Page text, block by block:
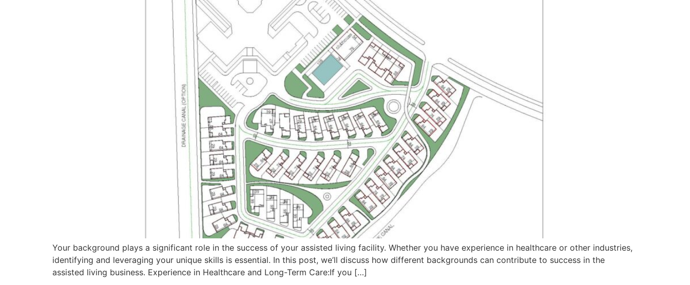
Your background plays a significant role in the success of your assisted living facility. Whether you have experience in healthcare or other industries,
identifying and leveraging your unique skills is essential. In this post, we’ll discuss how different backgrounds can contribute to success in the
assisted living business. Experience in Healthcare and Long-Term Care:If you […]